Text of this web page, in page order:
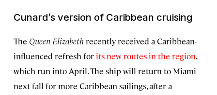
Cunard’s version of Caribbean cruising
The Queen Elizabeth recently received a Caribbean-
influenced refresh for its new routes in the region,
which run into April. The ship will return to Miami
next fall for more Caribbean sailings, after a